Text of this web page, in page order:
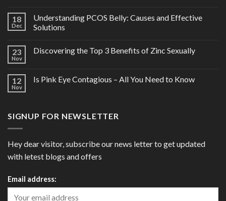
18
Dec
Understanding PCOS Belly: Causes and Effective
Solutions
23
Nov
Discovering the Top 3 Benefits of Zinc Sexually
12
Nov
Is Pink Eye Contagious – All You Need to Know
SIGNUP FOR NEWSLETTER
Hey dear visitor, subscribe our news letter to get updated
with letest blogs and offers
Email address: